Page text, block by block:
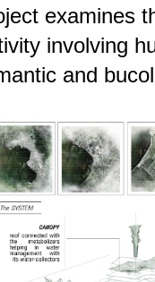
examines
involving
and